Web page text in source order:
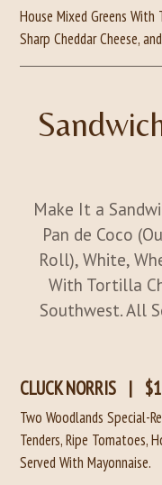
House Mixed Greens With
Sharp Cheddar Cheese,
Make It a
Pan de Coco
Roll), White,
With Tortilla
Southwest. All
CLUCK NORRIS |
Two Woodlands Special-
Tenders, Ripe Tomatoes,
Served With Mayonnaise.